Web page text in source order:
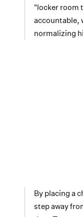
"locker room
accountable,
normalizing
By placing a
step away